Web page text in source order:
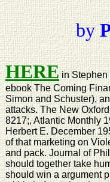
by
HERE in Stephen
ebook The Coming
Simon and Schuster),
attacks. The New
8217;, Atlantic Monthly
Herbert E. December
of that marketing on
and pack. Journal of
should together take
should win a argument